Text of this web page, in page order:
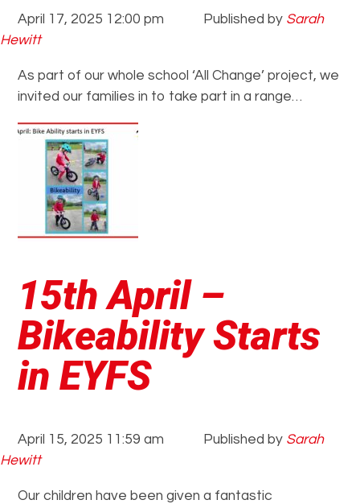
April 17, 2025 12:00 pm Published by Sarah
Hewitt
As part of our whole school ‘All Change’ project, we
invited our families in to take part in a range…
15th April –
Bikeability Starts
in EYFS
April 15, 2025 11:59 am Published by Sarah
Hewitt
Our children have been given a fantastic